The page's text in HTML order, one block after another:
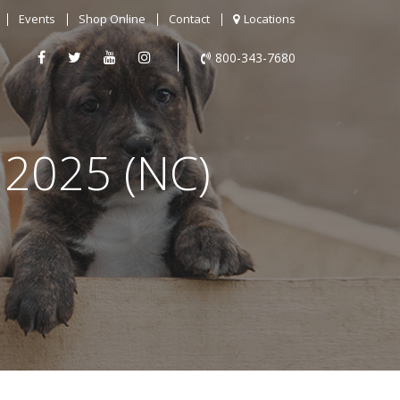
Events Shop Online Contact Locations
800-343-7680
(NC)